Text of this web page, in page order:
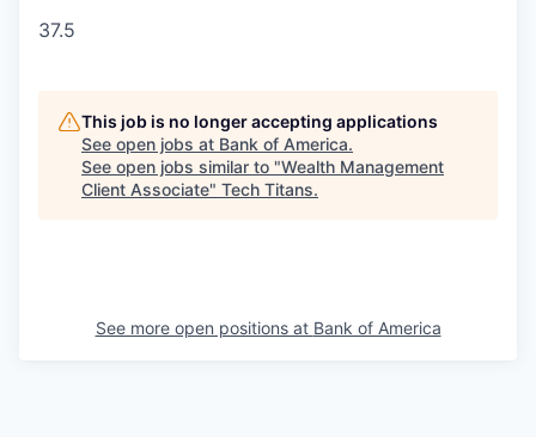
37.5
This job is no longer accepting applications
See open jobs at Bank of America.
See open jobs similar to "Wealth Management
Client Associate" Tech Titans.
See more open positions at Bank of America